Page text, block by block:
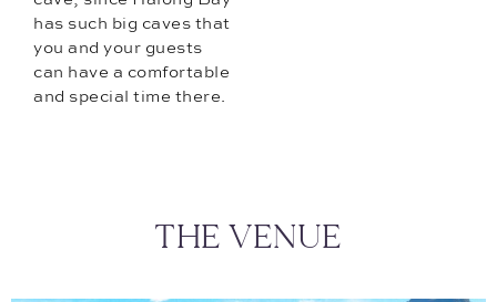
has such big caves that
you and your guests
can have a comfortable
and special time there.
THE VENUE